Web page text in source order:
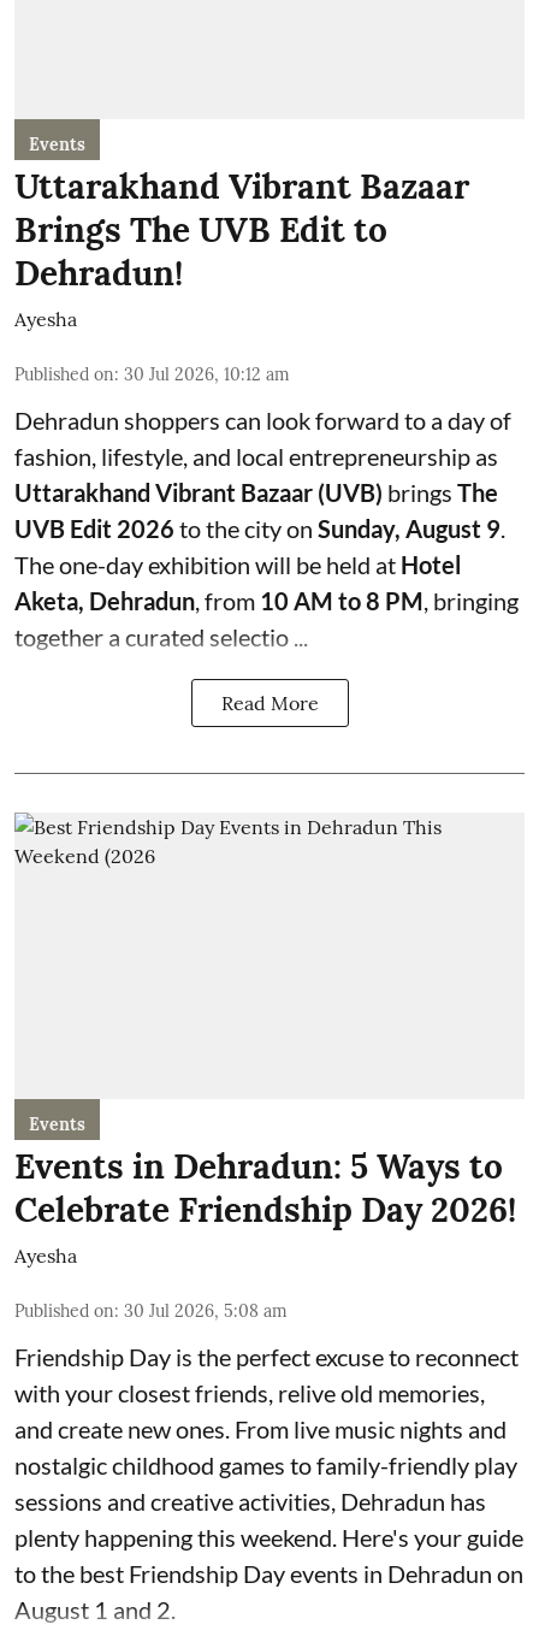
Events
Uttarakhand Vibrant Bazaar
Brings The UVB Edit to
Dehradun!
Ayesha
Published on: 30 Jul 2026, 10:12 am
Dehradun shoppers can look forward to a day of
fashion, lifestyle, and local entrepreneurship as
Uttarakhand Vibrant Bazaar (UVB) brings The
UVB Edit 2026 to the city on Sunday, August 9
The one-day exhibition will be held at Hotel
Aketa, Dehradun , from 10 AM to 8 PM , bringing
together a curated selectio ...
Read More
Events
Events in Dehradun: 5 Ways to
Celebrate Friendship Day 2026!
Ayesha
Published on: 30 Jul 2026, 5:08 am
Friendship Day is the perfect excuse to reconnect
with your closest friends, relive old memories,
and create new ones. From live music nights and
nostalgic childhood games to family-friendly play
sessions and creative activities, Dehradun has
plenty happening this weekend. Here's your guide
to the best Friendship Day events in Dehradun on
August 1 and 2.